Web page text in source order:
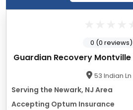
Guardian Recovery
53 Indian Ln
Serving the Newark, NJ Area
Accepting Optum Insurance
0 (0 reviews)